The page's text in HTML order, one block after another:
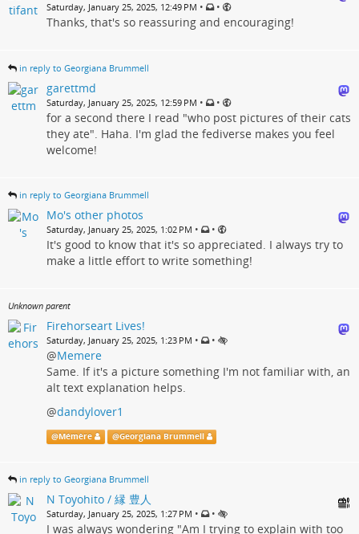
Saturday, January 25, 2025, 12:49 PM • •
Thanks, that's so reassuring and encouraging!
in reply to Georgiana Brummell
garettmd
Saturday, January 25, 2025, 12:59 PM • •
for a second there I read "who post pictures of their cats
they ate". Haha. I'm glad the fediverse makes you feel
welcome!
in reply to Georgiana Brummell
Mo's other photos
Saturday, January 25, 2025, 1:02 PM • •
It's good to know that it's so appreciated. I always try to
make a little effort to write something!
Unknown parent
Firehorseart Lives!
Saturday, January 25, 2025, 1:23 PM • •
@Memere
Same. If it's a picture something I'm not familiar with, an
alt text explanation helps.
@dandylover1
@Mémère @Georgiana Brummell
in reply to Georgiana Brummell
N Toyohito / 縁 豊人
Saturday, January 25, 2025, 1:27 PM • •
I was always wondering "Am I trying to explain with too